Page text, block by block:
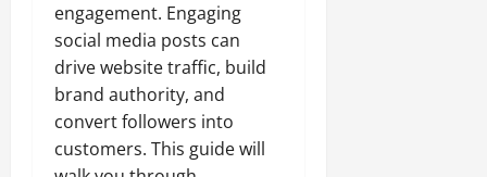
engagement. Engaging
social media posts can
drive website traffic, build
brand authority, and
convert followers into
customers. This guide will